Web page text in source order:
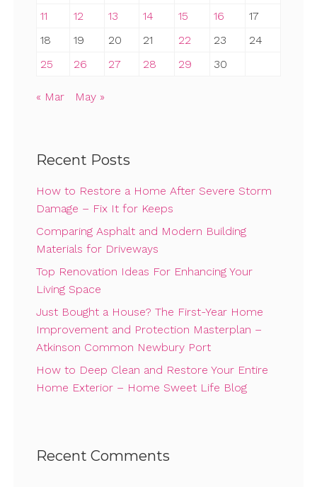
11
12 13 14 15 16
17
18
19 20 21 22 23
24
25
26 27 28 29 30
« Mar May »
Recent Posts
How to Restore a Home After Severe Storm
Damage – Fix It for Keeps
Comparing Asphalt and Modern Building
Materials for Driveways
Top Renovation Ideas For Enhancing Your
Living Space
Just Bought a House? The First-Year Home
Improvement and Protection Masterplan –
Atkinson Common Newbury Port
How to Deep Clean and Restore Your Entire
Home Exterior – Home Sweet Life Blog
Recent Comments